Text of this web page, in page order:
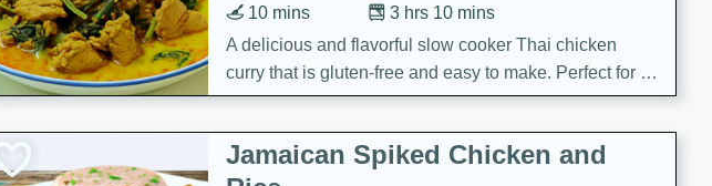
3 hrs 10 mins
10 mins
A delicious and flavorful slow cooker Thai chicken
curry that is gluten-free and easy to make. Perfect for a
cozy and comforting meal.
Jamaican Spiked Chicken and